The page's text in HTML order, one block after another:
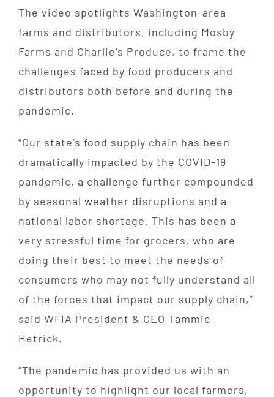
The video spotlights Washington-area
farms and distributors, including Mosby
Farms and Charlie’s Produce, to frame the
challenges faced by food producers and
distributors both before and during the
pandemic.
“Our state’s food supply chain has been
dramatically impacted by the COVID-19
pandemic, a challenge further compounded
by seasonal weather disruptions and a
national labor shortage. This has been a
very stressful time for grocers, who are
doing their best to meet the needs of
consumers who may not fully understand all
of the forces that impact our supply chain,”
said WFIA President & CEO Tammie
Hetrick.
“The pandemic has provided us with an
opportunity to highlight our local farmers,